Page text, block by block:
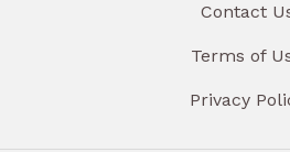
Contact
Terms of
Privacy